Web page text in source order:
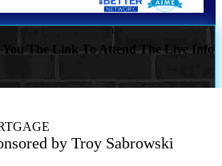
You The Link To Attend The Live Info
by Troy Sabrowski